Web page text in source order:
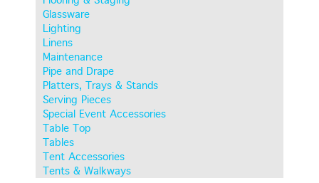
Glassware
Lighting
Linens
Maintenance
Pipe and Drape
Platters, Trays & Stands
Serving Pieces
Special Event Accessories
Table Top
Tables
Tent Accessories
Tents & Walkways